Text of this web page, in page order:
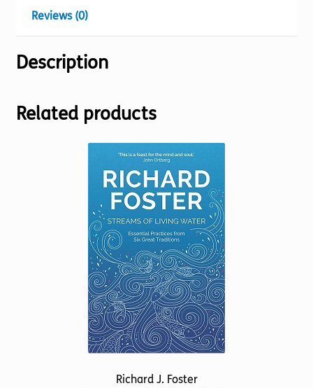
Reviews (0)
Description
Related products
Richard J. Foster